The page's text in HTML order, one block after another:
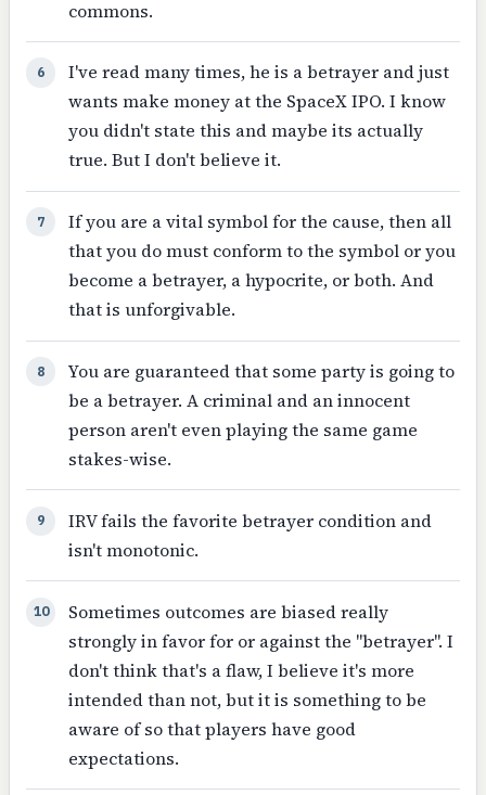
commons.
6
I've read many times, he is a betrayer and just
wants make money at the SpaceX IPO. I know
you didn't state this and maybe its actually
true. But I don't believe it.
7
If you are a vital symbol for the cause, then all
that you do must conform to the symbol or you
become a betrayer, a hypocrite, or both. And
that is unforgivable.
8
You are guaranteed that some party is going to
be a betrayer. A criminal and an innocent
person aren't even playing the same game
stakes-wise.
9
IRV fails the favorite betrayer condition and
isn't monotonic.
10
Sometimes outcomes are biased really
strongly in favor for or against the "betrayer". I
don't think that's a flaw, I believe it's more
intended than not, but it is something to be
aware of so that players have good
expectations.